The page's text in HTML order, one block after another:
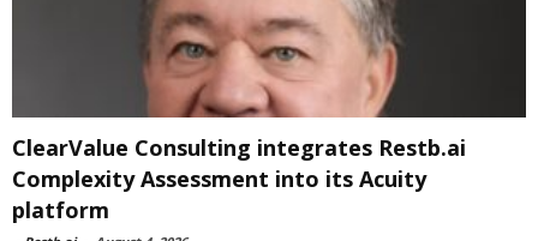
ClearValue Consulting integrates Restb.ai
Complexity Assessment into its Acuity
platform